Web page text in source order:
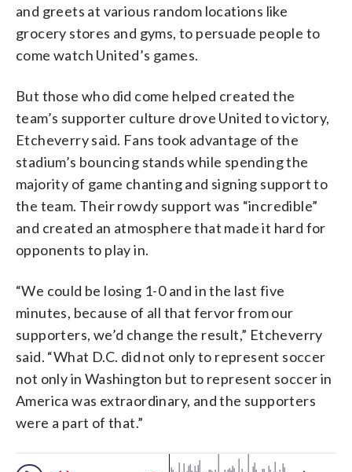
and greets at various random locations like
grocery stores and gyms, to persuade people to
come watch United’s games.
But those who did come helped created the
team’s supporter culture drove United to victory,
Etcheverry said. Fans took advantage of the
stadium’s bouncing stands while spending the
majority of game chanting and signing support to
the team. Their rowdy support was “incredible”
and created an atmosphere that made it hard for
opponents to play in.
“We could be losing 1-0 and in the last five
minutes, because of all that fervor from our
supporters, we’d change the result,” Etcheverry
said. “What D.C. did not only to represent soccer
not only in Washington but to represent soccer in
America was extraordinary, and the supporters
were a part of that.”